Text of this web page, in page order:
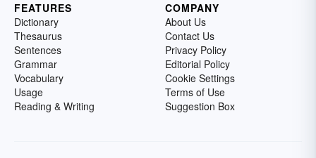
FEATURES
Dictionary
Thesaurus
Sentences
Grammar
Vocabulary
Usage
Reading & Writing
COMPANY
About Us
Contact Us
Privacy Policy
Editorial Policy
Cookie Settings
Terms of Use
Suggestion Box